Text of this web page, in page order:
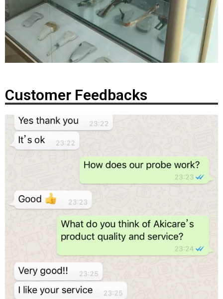
Customer Feedbacks